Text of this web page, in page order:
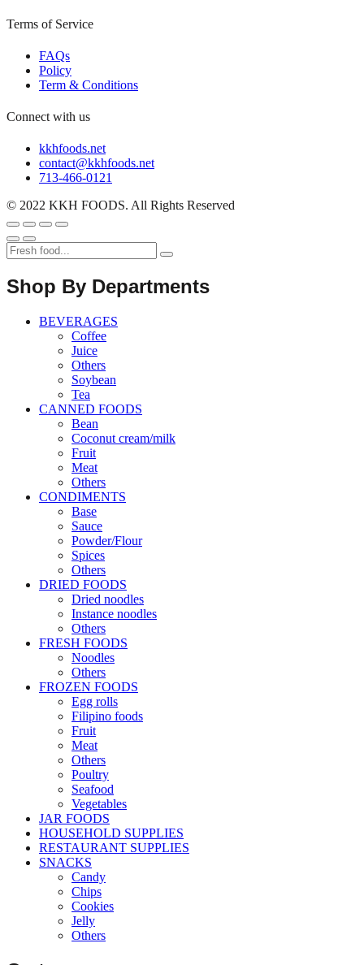
Terms of Service
FAQs
Policy
Term & Conditions
Connect with us
kkhfoods.net
contact@kkhfoods.net
713-466-0121
© 2022 KKH FOODS. All Rights Reserved
Shop By Departments
BEVERAGES
Coffee
Juice
Others
Soybean
Tea
CANNED FOODS
Bean
Coconut cream/milk
Fruit
Meat
Others
CONDIMENTS
Base
Sauce
Powder/Flour
Spices
Others
DRIED FOODS
Dried noodles
Instance noodles
Others
FRESH FOODS
Noodles
Others
FROZEN FOODS
Egg rolls
Filipino foods
Fruit
Meat
Others
Poultry
Seafood
Vegetables
JAR FOODS
HOUSEHOLD SUPPLIES
RESTAURANT SUPPLIES
SNACKS
Candy
Chips
Cookies
Jelly
Others